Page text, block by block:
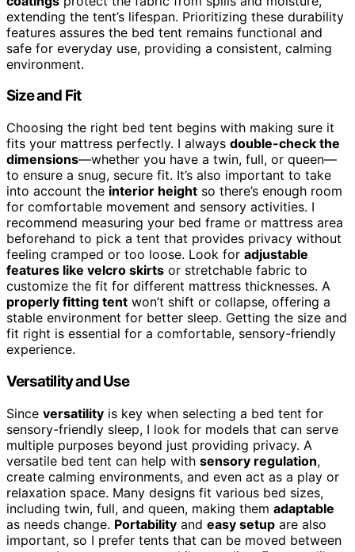
extending the tent’s lifespan. Prioritizing these durability
features assures the bed tent remains functional and
safe for everyday use, providing a consistent, calming
environment.
Size and Fit
Choosing the right bed tent begins with making sure it
fits your mattress perfectly. I always double-check the
dimensions—whether you have a twin, full, or queen—
to ensure a snug, secure fit. It’s also important to take
into account the interior height so there’s enough room
for comfortable movement and sensory activities. I
recommend measuring your bed frame or mattress area
beforehand to pick a tent that provides privacy without
feeling cramped or too loose. Look for adjustable
features like velcro skirts or stretchable fabric to
customize the fit for different mattress thicknesses. A
properly fitting tent won’t shift or collapse, offering a
stable environment for better sleep. Getting the size and
fit right is essential for a comfortable, sensory-friendly
experience.
Versatility and Use
Since versatility is key when selecting a bed tent for
sensory-friendly sleep, I look for models that can serve
multiple purposes beyond just providing privacy. A
versatile bed tent can help with sensory regulation,
create calming environments, and even act as a play or
relaxation space. Many designs fit various bed sizes,
including twin, full, and queen, making them adaptable
as needs change. Portability and easy setup are also
important, so I prefer tents that can be moved between